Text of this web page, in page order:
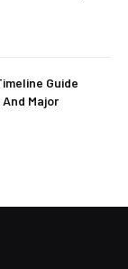
Guide
Major